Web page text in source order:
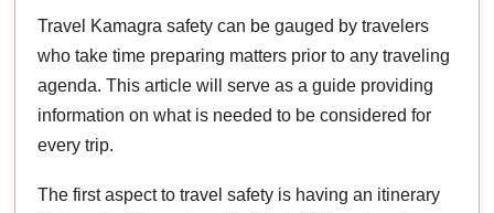
Travel Kamagra safety can be gauged by travelers
who take time preparing matters prior to any traveling
agenda. This article will serve as a guide providing
information on what is needed to be considered for
every trip.
The first aspect to travel safety is having an itinerary